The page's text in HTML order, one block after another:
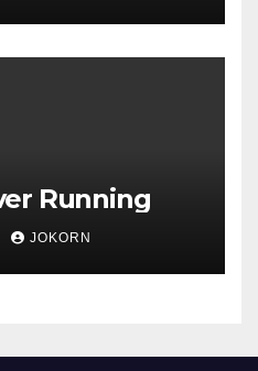
Running
JOKORN